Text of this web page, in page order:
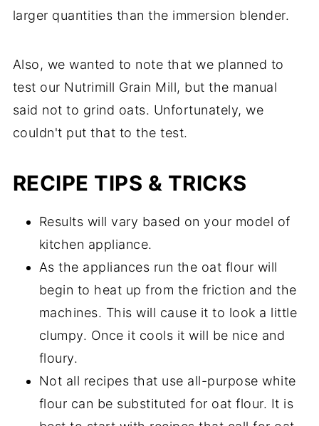
larger quantities than the immersion blender.
Also, we wanted to note that we planned to
test our Nutrimill Grain Mill, but the manual
said not to grind oats. Unfortunately, we
couldn't put that to the test.
RECIPE TIPS & TRICKS
Results will vary based on your model of
kitchen appliance.
As the appliances run the oat flour will
begin to heat up from the friction and the
machines. This will cause it to look a little
clumpy. Once it cools it will be nice and
floury.
Not all recipes that use all-purpose white
flour can be substituted for oat flour. It is